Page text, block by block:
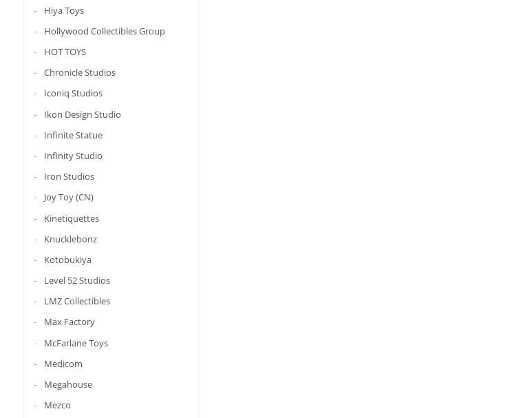
Hiya Toys
Hollywood Collectibles Group
HOT TOYS
Chronicle Studios
Iconiq Studios
Ikon Design Studio
Infinite Statue
Infinity Studio
Iron Studios
Joy Toy (CN)
Kinetiquettes
Knucklebonz
Kotobukiya
Level 52 Studios
LMZ Collectibles
Max Factory
McFarlane Toys
Medicom
Megahouse
Mezco